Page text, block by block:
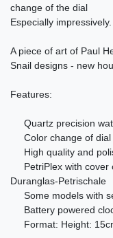
change of the dial
Especially impressively.
A piece of art of Paul
Snail designs - new
Features:
Quartz precision
Color change of dial
High quality and
PetriPlex with
Duranglas-Petrischale
Some models with
Battery powered
Format: Height: